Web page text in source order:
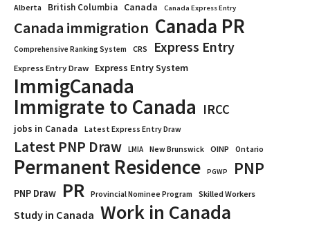
Alberta British Columbia Canada Canada Express Entry
Canada immigration Canada PR
Comprehensive Ranking System CRS Express Entry
Express Entry Draw Express Entry System
ImmigCanada
Immigrate to Canada IRCC
jobs in Canada Latest Express Entry Draw
Latest PNP Draw LMIA New Brunswick OINP Ontario
Permanent Residence PGWP PNP
PNP Draw PR Provincial Nominee Program Skilled Workers
Study in Canada Work in Canada